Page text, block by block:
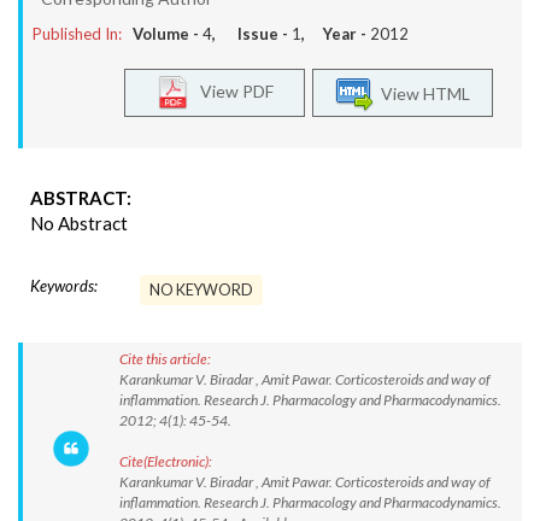
Published In: Volume - 4, Issue - 1, Year - 2012
View HTML
View PDF
ABSTRACT:
No Abstract
Keywords: NO KEYWORD
Cite this article:
Karankumar V. Biradar , Amit Pawar. Corticosteroids and way of
inflammation. Research J. Pharmacology and Pharmacodynamics.
2012; 4(1): 45-54.
Cite(Electronic):
Karankumar V. Biradar , Amit Pawar. Corticosteroids and way of
inflammation. Research J. Pharmacology and Pharmacodynamics.